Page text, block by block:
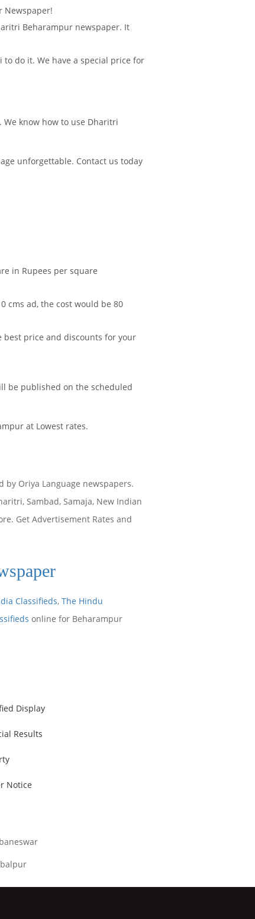
Newspaper!
Beharampur newspaper. It
do it. We have a special price for
know how to use Dharitri
unforgettable. Contact us today
in Rupees per square
cms ad, the cost would be 80
best price and discounts for your
be published on the scheduled
at Lowest rates.
Oriya Language newspapers.
Sambad, Samaja, New Indian
Get Advertisement Rates and
Classifieds, The Hindu
online for Beharampur
Display
Results
Notice